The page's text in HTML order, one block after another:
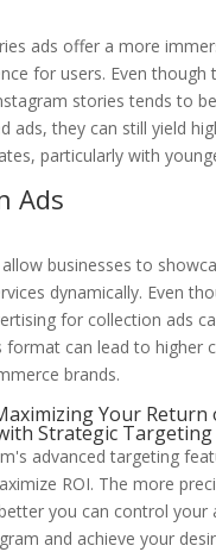
ads offer a more
for users. Even though
stories tends to
ads, they can still yield
particularly with
Ads
businesses to
dynamically. Even
for collection ads
format can lead to higher
brands.
Your Return
Strategic
advanced targeting
ROI. The more
you can control your
and achieve your